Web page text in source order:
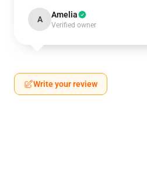
A Amelia
Verified owner
Write your review